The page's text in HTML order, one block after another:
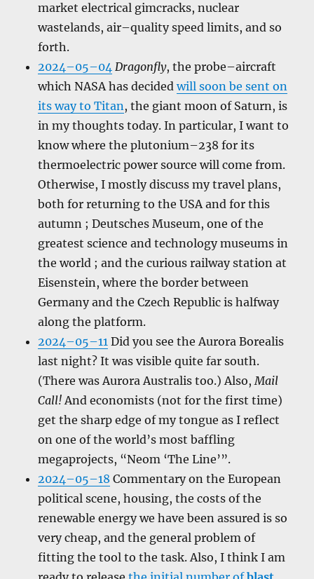
market electrical gimcracks, nuclear
wastelands, air–quality speed limits, and so
forth.
2024–05–04 Dragonfly, the probe–aircraft
which NASA has decidedwill soon be sent on
its way to Titan, the giant moon of Saturn, is
in my thoughts today. In particular, I want to
know where the plutonium–238 for its
thermoelectric power source will come from.
Otherwise, I mostly discuss my travel plans,
both for returning to the USA and for this
autumn ; Deutsches Museum, one of the
greatest science and technology museums in
the world ; and the curious railway station at
Eisenstein, where the border between
Germany and the Czech Republic is halfway
along the platform.
2024–05–11 Did you see the Aurora Borealis
last night? It was visible quite far south.
(There was Aurora Australis too.) Also,Mail
Call!And economists (not for the first time)
get the sharp edge of my tongue as I reflect
on one of the world’s most baffling
megaprojects, “Neom ‘The Line’”.
2024–05–18 Commentary on the European
political scene, housing, the costs of the
renewable energy we have been assured is so
very cheap, and the general problem of
fitting the tool to the task. Also, I think I am